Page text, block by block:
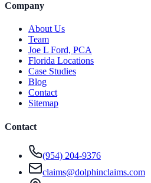
Company
About Us
Team
Joe L Ford, PCA
Florida Locations
Case Studies
Blog
Contact
Sitemap
Contact
(954) 204-9376
claims@dolphinclaims.com